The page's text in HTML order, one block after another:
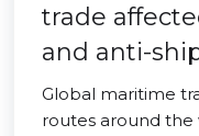
trade
and anti-
Global maritime
routes around